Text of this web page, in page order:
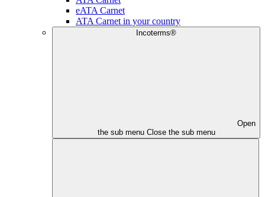
eATA Carnet
ATA Carnet in your country
Incoterms®
Open
the sub menu Close the sub menu